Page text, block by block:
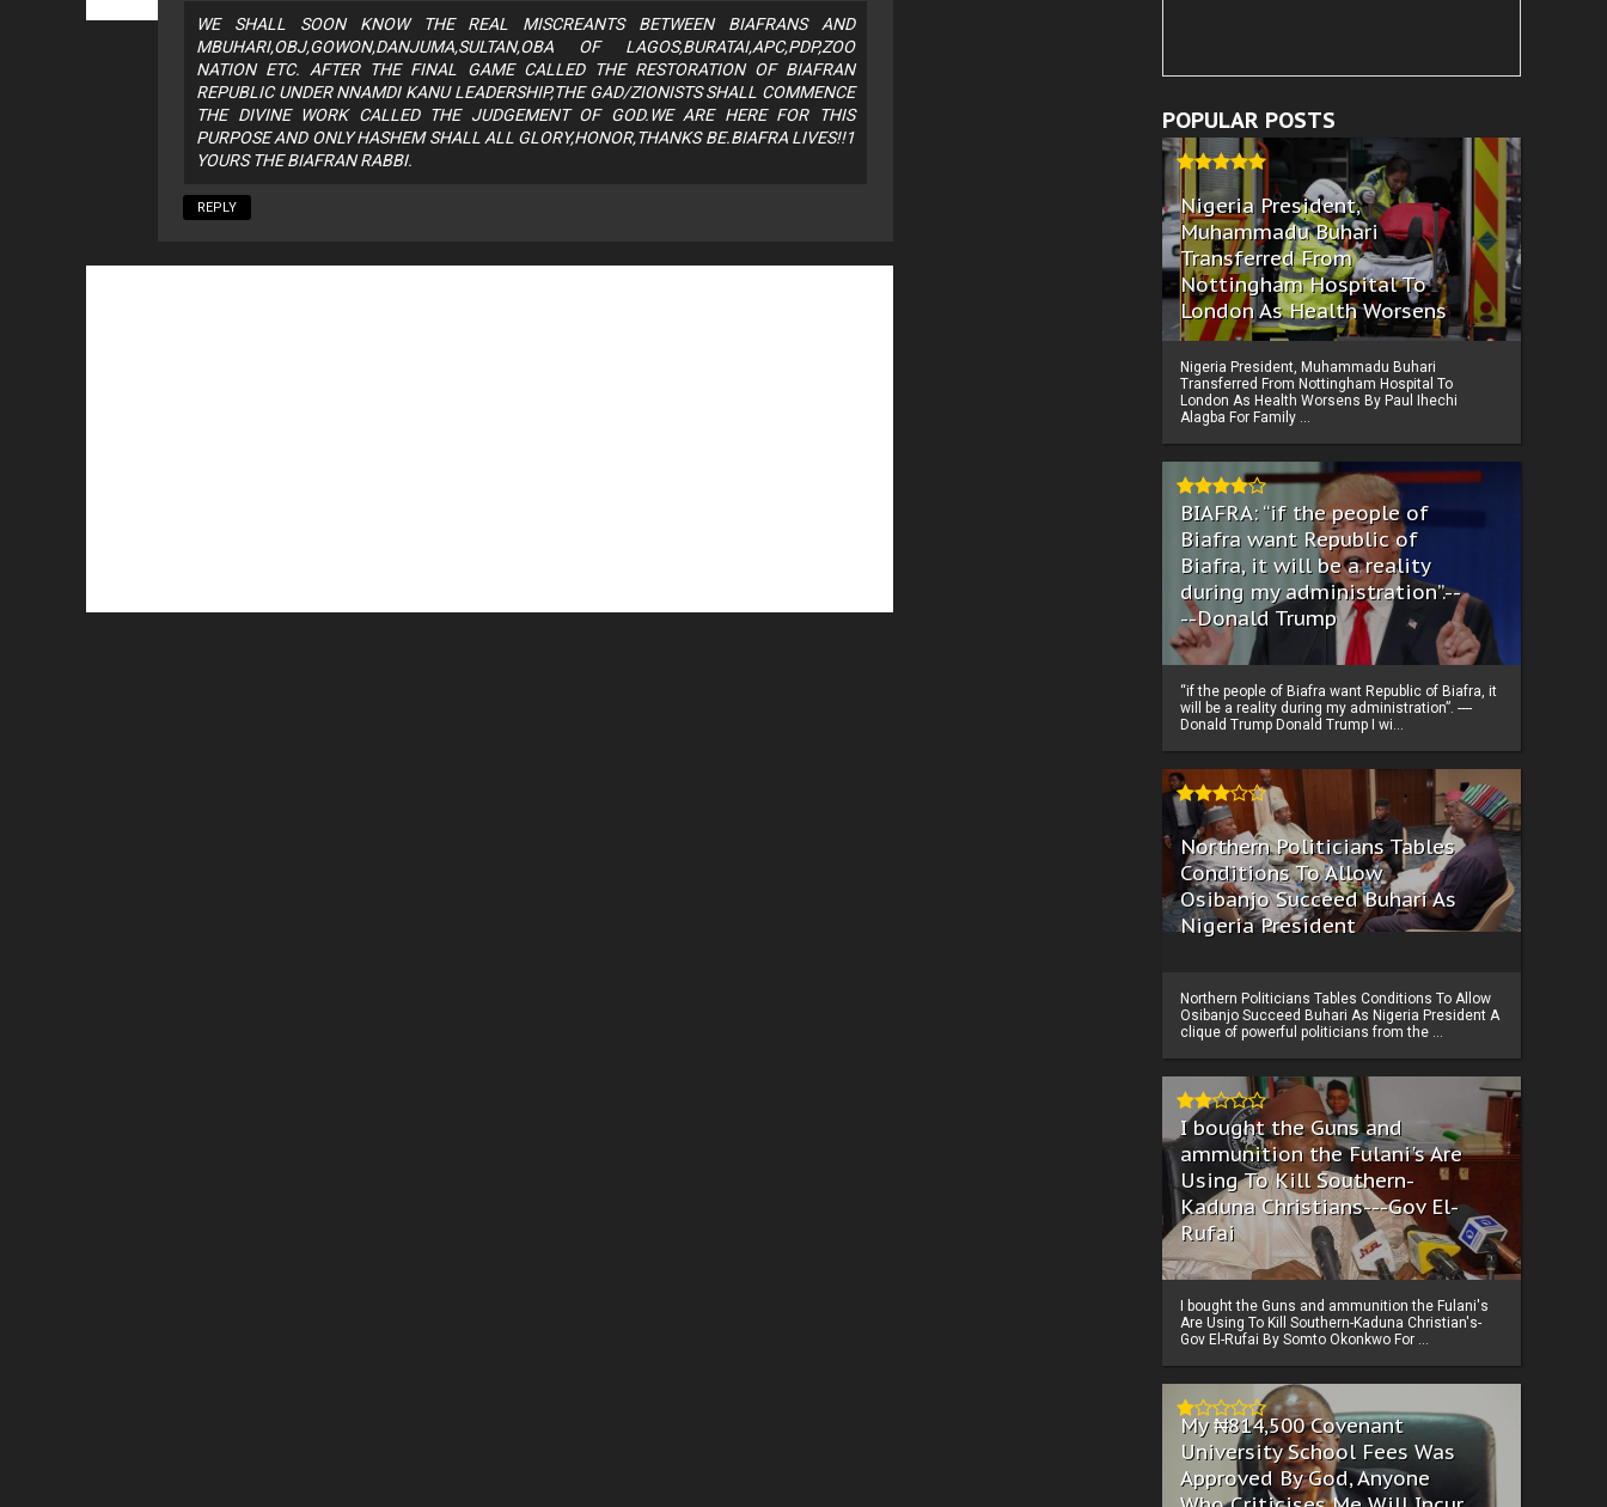
WE SHALL SOON KNOW THE REAL MISCREANTS BETWEEN BIAFRANS AND
MBUHARI,OBJ,GOWON,DANJUMA,SULTAN,OBA OF LAGOS,BURATAI,APC,PDP,ZOO
NATION ETC. AFTER THE FINAL GAME CALLED THE RESTORATION OF BIAFRAN
REPUBLIC UNDER NNAMDI KANU LEADERSHIP,THE GAD/ZIONISTS SHALL COMMENCE
THE DIVINE WORK CALLED THE JUDGEMENT OF GOD.WE ARE HERE FOR THIS
PURPOSE AND ONLY HASHEM SHALL ALL GLORY,HONOR,THANKS BE.BIAFRA LIVES!!1
YOURS THE BIAFRAN RABBI.
REPLY
POPULAR POSTS
Nigeria President,
Muhammadu Buhari
Transferred From
Nottingham Hospital To
London As Health Worsens
Nigeria President, Muhammadu Buhari
Transferred From Nottingham Hospital To
London As Health Worsens By Paul Ihechi
Alagba For Family ...
BIAFRA: “if the people of
Biafra want Republic of
Biafra, it will be a reality
during my administration”.--
--Donald Trump
“if the people of Biafra want Republic of Biafra, it
will be a reality during my administration”. ----
Donald Trump Donald Trump I wi...
Northern Politicians Tables
Conditions To Allow
Osibanjo Succeed Buhari As
Nigeria President
Northern Politicians Tables Conditions To Allow
Osibanjo Succeed Buhari As Nigeria President A
clique of powerful politicians from the ...
I bought the Guns and
ammunition the Fulani's Are
Using To Kill Southern-
Kaduna Christians---Gov El-
Rufai
I bought the Guns and ammunition the Fulani's
Are Using To Kill Southern-Kaduna Christian's-
Gov El-Rufai By Somto Okonkwo For ...
My ₦814,500 Covenant
University School Fees Was
Approved By God, Anyone